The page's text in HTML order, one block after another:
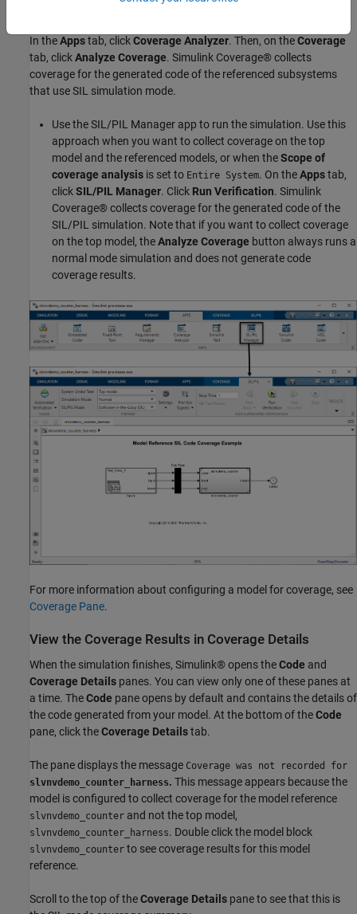
In theAppstab, clickCoverage Analyzer. Then, on theCoverage
tab, clickAnalyze Coverage. Simulink Coverage® collects
coverage for the generated code of the referenced subsystems
that use SIL simulation mode.
Use the SIL/PIL Manager app to run the simulation. Use this
approach when you want to collect coverage on the top
model and the referenced models, or when theScope of
coverage analysis is set to Entire System. On theAppstab,
clickSIL/PIL Manager. Click Run Verification. Simulink
Coverage® collects coverage for the generated code of the
SIL/PIL simulation. Note that if you want to collect coverage
on the top model, theAnalyze Coverage button always runs a
normal mode simulation and does not generate code
coverage results.
For more information about configuring a model for coverage, see
Coverage Pane.
View the Coverage Results in Coverage Details
When the simulation finishes, Simulink® opens theCode and
Coverage Details panes. You can view only one of these panes at
a time. TheCode pane opens by default and contains the details of
the code generated from your model. At the bottom of theCode
pane, click theCoverage Detailstab.
The pane displays the message Coverage was not recorded for
slvnvdemo_counter_harness. This message appears because the
model is configured to collect coverage for the model reference
slvnvdemo_counter and not the top model,
slvnvdemo_counter_harness. Double click the model block
slvnvdemo_counter to see coverage results for this model
reference.
Scroll to the top of theCoverage Details pane to see that this is